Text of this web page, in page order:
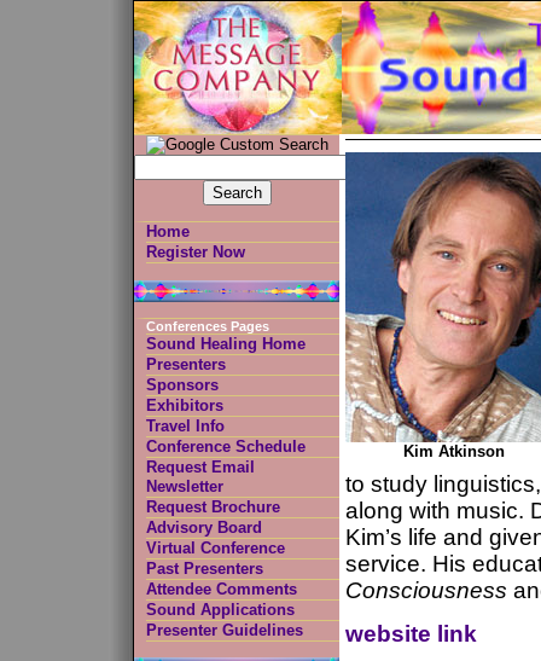
Home
Register Now
Conferences Pages
Sound Healing Home
Presenters
Sponsors
Exhibitors
Travel Info
Conference Schedule
Request Email
Newsletter
Request Brochure
Advisory Board
Virtual Conference
Past Presenters
Attendee Comments
Sound Applications
Presenter Guidelines
Kim Atkinson
to study
along with music.
Kim’s life and
service. His
Consciousness
website link